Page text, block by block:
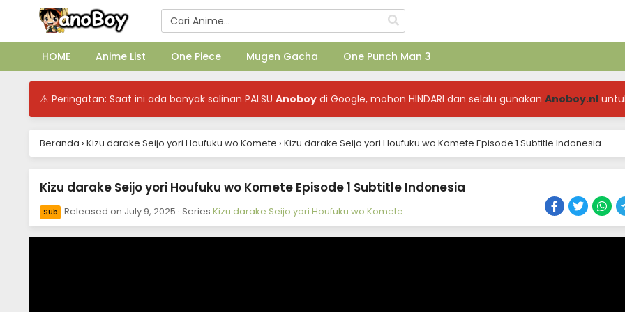
HOME Anime List One Piece Mugen Gacha One Punch Man 3
⚠ Peringatan: Saat ini ada banyak salinan PALSU Anoboy di Google, mohon HINDARI dan selalu gunakan Anoboy.nl
Beranda › Kizu darake Seijo yori Houfuku wo Komete › Kizu darake Seijo yori Houfuku wo Komete Episode 1 Subtitle Indonesia
Kizu darake Seijo yori Houfuku wo Komete Episode 1 Subtitle Indonesia
Sub Released on July 9, 2025 · Series Kizu darake Seijo yori Houfuku wo Komete